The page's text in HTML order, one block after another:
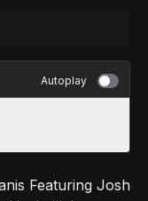
Autoplay
Featuring Josh